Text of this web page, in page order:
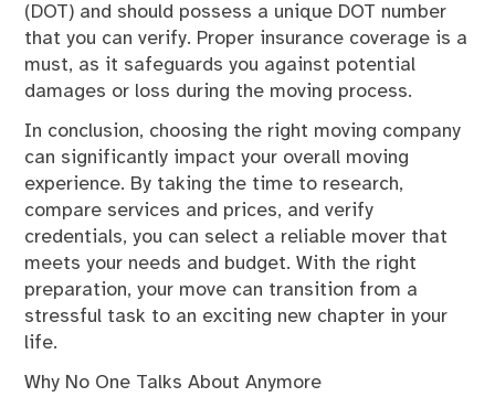
(DOT) and should possess a unique DOT number
that you can verify. Proper insurance coverage is a
must, as it safeguards you against potential
damages or loss during the moving process.
In conclusion, choosing the right moving company
can significantly impact your overall moving
experience. By taking the time to research,
compare services and prices, and verify
credentials, you can select a reliable mover that
meets your needs and budget. With the right
preparation, your move can transition from a
stressful task to an exciting new chapter in your
life.
Why No One Talks About Anymore